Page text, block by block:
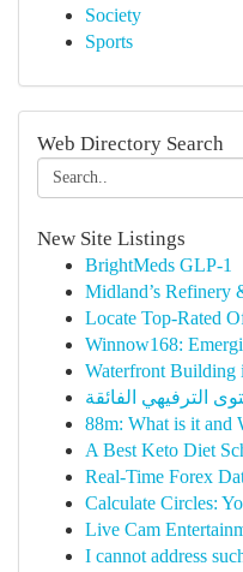
Society
Sports
Web Directory Search
New Site Listings
BrightMeds GLP-1
Midland’s Refinery
Locate Top-Rated
Winnow168:
Waterfront Building
الترفيهي الفائقة
88m: What is it and
A Best Keto Diet
Real-Time Forex
Calculate Circles:
Live Cam
I cannot address